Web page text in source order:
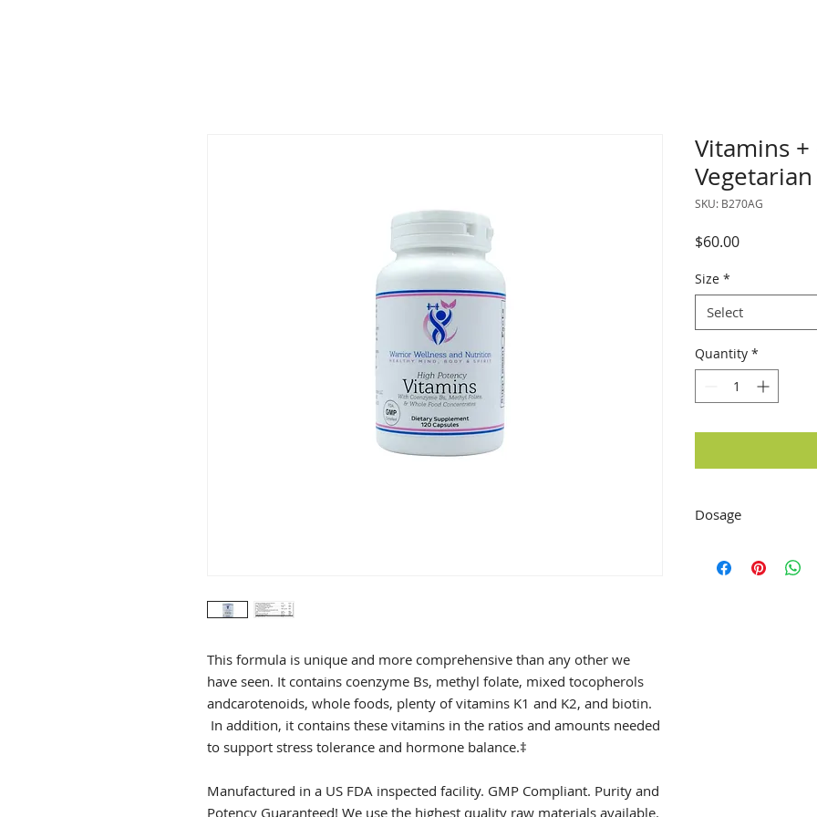
This formula is unique and more comprehensive than any other we
have seen. It contains coenzyme Bs, methyl folate, mixed tocopherols
andcarotenoids, whole foods, plenty of vitamins K1 and K2, and biotin.
In addition, it contains these vitamins in the ratios and amounts needed
to support stress tolerance and hormone balance.‡
Manufactured in a US FDA inspected facility. GMP Compliant. Purity and
Potency Guaranteed! We use the highest quality raw materials available.
Vitamins +
SKU: B270AG
$60.00Price
Size *
Select
Quantity *
Dosage
recommended by